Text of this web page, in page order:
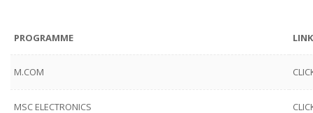
PROGRAMME LINK
M.COM
MSC ELECTRONICS